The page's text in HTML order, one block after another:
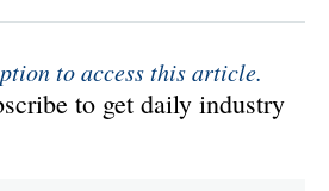
to access this article.
to get daily industry